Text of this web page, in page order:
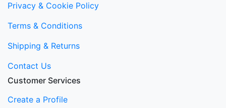
Privacy & Cookie Policy
Terms & Conditions
Shipping & Returns
Contact Us
Customer Services
Create a Profile